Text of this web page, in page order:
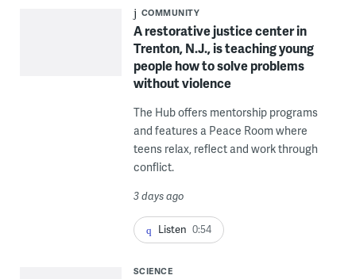
COMMUNITY
A restorative justice center in
Trenton, N.J., is teaching young
people how to solve problems
without violence
The Hub offers mentorship programs
and features a Peace Room where
teens relax, reflect and work through
conflict.
3 days ago
Listen 0:54
SCIENCE